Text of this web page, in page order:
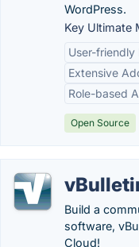
WordPress.
Key Ultimate
User-
Extensive
Role-based
Open Source
Build a
software,
Cloud!